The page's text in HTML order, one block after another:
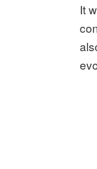
It